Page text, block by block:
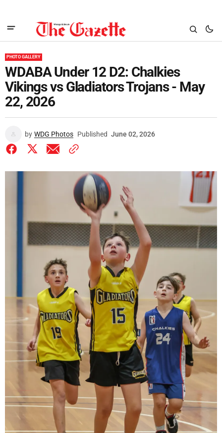
PHOTO GALLERY
WDABA Under 12 D2: Chalkies
Vikings vs Gladiators Trojans - May
22, 2026
by WDG Photos Published June 02, 2026